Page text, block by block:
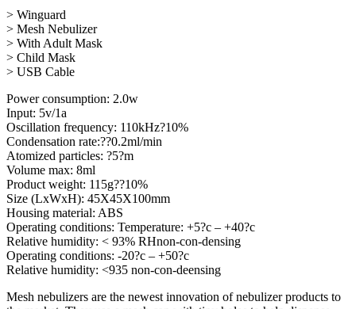
> Winguard
> Mesh Nebulizer
> With Adult Mask
> Child Mask
> USB Cable
Power consumption: 2.0w
Input: 5v/1a
Oscillation frequency: 110kHz?10%
Condensation rate:??0.2ml/min
Atomized particles: ?5?m
Volume max: 8ml
Product weight: 115g??10%
Size (LxWxH): 45X45X100mm
Housing material: ABS
Operating conditions: Temperature: +5?c – +40?c
Relative humidity: < 93% RHnon-con-densing
Operating conditions: -20?c – +50?c
Relative humidity: <935 non-con-deensing
Mesh nebulizers are the newest innovation of nebulizer products to